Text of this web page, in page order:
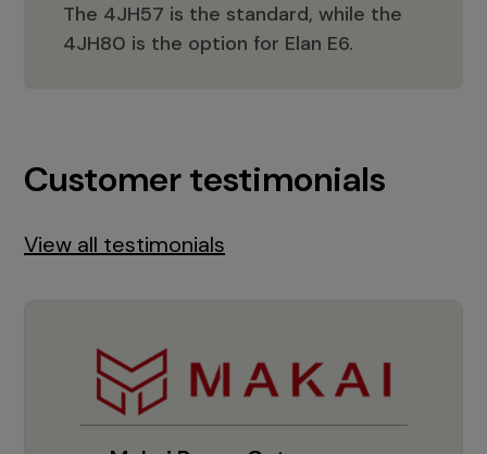
The 4JH57 is the standard, while the
4JH80 is the option for Elan E6.
ELAN E6
Customer testimonials
View all testimonials